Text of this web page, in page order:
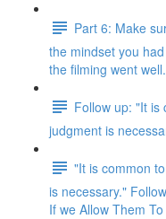
Part 6: Make
the mindset you
the filming went well.
Follow up: "It is
judgment is
"It is common
is necessary."
If we Allow Them